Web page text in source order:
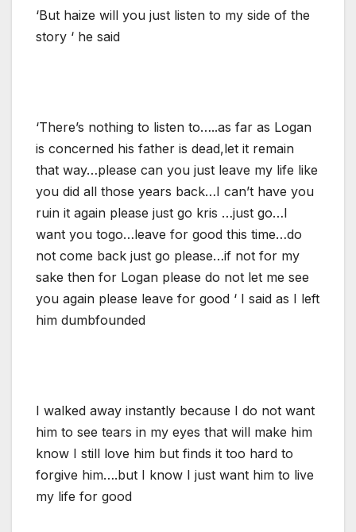
‘But haize will you just listen to my side of the
story ‘ he said
‘There’s nothing to listen to…..as far as Logan
is concerned his father is dead,let it remain
that way…please can you just leave my life like
you did all those years back…I can’t have you
ruin it again please just go kris …just go…I
want you togo…leave for good this time…do
not come back just go please…if not for my
sake then for Logan please do not let me see
you again please leave for good ‘ I said as I left
him dumbfounded
I walked away instantly because I do not want
him to see tears in my eyes that will make him
know I still love him but finds it too hard to
forgive him….but I know I just want him to live
my life for good